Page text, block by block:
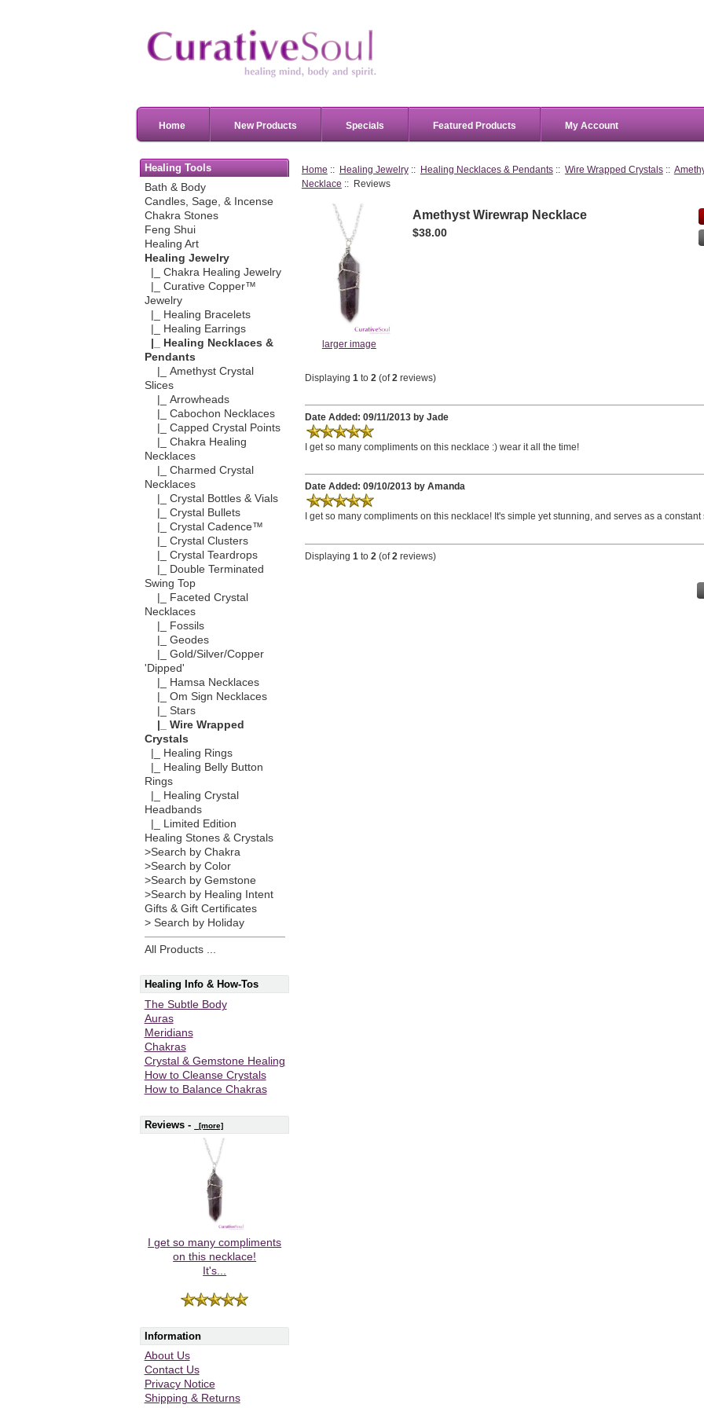
Home New Products Specials Featured Products My Account
Healing Tools
Bath & Body
Candles, Sage, & Incense
Chakra Stones
Feng Shui
Healing Art
Healing Jewelry
|_ Chakra Healing Jewelry
|_ Curative Copper™
Jewelry
|_ Healing Bracelets
|_ Healing Earrings
|_ Healing Necklaces &
Pendants
|_ Amethyst Crystal
Slices
|_ Arrowheads
|_ Cabochon Necklaces
|_ Capped Crystal Points
|_ Chakra Healing
Necklaces
|_ Charmed Crystal
Necklaces
|_ Crystal Bottles & Vials
|_ Crystal Bullets
|_ Crystal Cadence™
|_ Crystal Clusters
|_ Crystal Teardrops
|_ Double Terminated
Swing Top
|_ Faceted Crystal
Necklaces
|_ Fossils
|_ Geodes
|_ Gold/Silver/Copper
'Dipped'
|_ Hamsa Necklaces
|_ Om Sign Necklaces
|_ Stars
|_ Wire Wrapped
Crystals
|_ Healing Rings
|_ Healing Belly Button
Rings
|_ Healing Crystal
Headbands
|_ Limited Edition
Healing Stones & Crystals
>Search by Chakra
>Search by Color
>Search by Gemstone
>Search by Healing Intent
Gifts & Gift Certificates
> Search by Holiday
All Products ...
Healing Info & How-Tos
The Subtle Body
Auras
Meridians
Chakras
Crystal & Gemstone Healing
How to Cleanse Crystals
How to Balance Chakras
Reviews - [more]
I get so many compliments
on this necklace!
It's...
Information
About Us
Contact Us
Privacy Notice
Shipping & Returns
Home :: Healing Jewelry:: Healing Necklaces & Pendants:: Wire Wrapped Crystals::
Necklace :: Reviews
larger image
Amethyst Wirewrap Necklace
$38.00
Displaying 1 to 2 (of2 reviews)
Date Added: 09/11/2013 by Jade
I get so many compliments on this necklace :) wear it all the time!
Date Added: 09/10/2013 by Amanda
I get so many compliments on this necklace! It's simple yet stunning, and serves as a constant
Displaying 1 to 2 (of2 reviews)